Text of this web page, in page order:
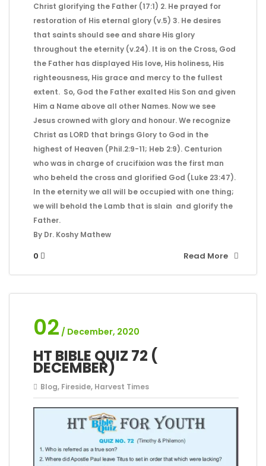
Christ glorifying the Father (17:1) 2. He prayed for
restoration of His eternal glory (v.5) 3. He desires
that saints should see and share His glory
throughout the eternity (v.24). It is on the Cross, God
the Father has displayed His love, His holiness, His
righteousness, His grace and mercy to the fullest
extent. So, God the Father exalted His Son and given
Him a Name above all other Names. Now we see
Jesus crowned with glory and honour. We recognize
Christ as LORD that brings Glory to God in the
highest of Heaven (Phil.2:9-11; Heb 2:9). Centurion
who was in charge of crucifixion was the first man
who beheld the cross and glorified God (Luke 23:47).
In the eternity we all will be occupied with one thing;
we will behold the Lamb that is slain and glorify the
Father.
By Dr. Koshy Mathew
0 Read More
02 / December, 2020
HT BIBLE QUIZ 72 (
DECEMBER)
Blog, Fireside, Harvest Times